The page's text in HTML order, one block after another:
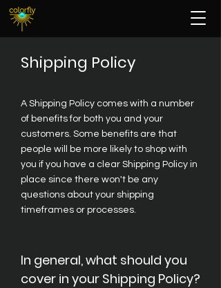
Shipping Policy
A Shipping Policy comes with a number
of benefits for both you and your
customers. Some benefits are that
people will be more likely to shop with
you if you have a clear Shipping Policy in
place since there won't be any
questions about your shipping
timeframes or processes.
In general, what should you
cover in your Shipping Policy?